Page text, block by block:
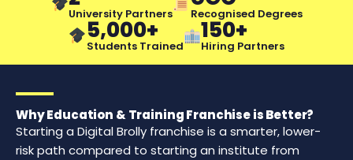
University Partners Recognised Degrees
5,000+
Students Trained
150+
Hiring Partners
Why Education & Training Franchise is Better?
Starting a Digital Brolly franchise is a smarter, lower-
risk path compared to starting an institute from